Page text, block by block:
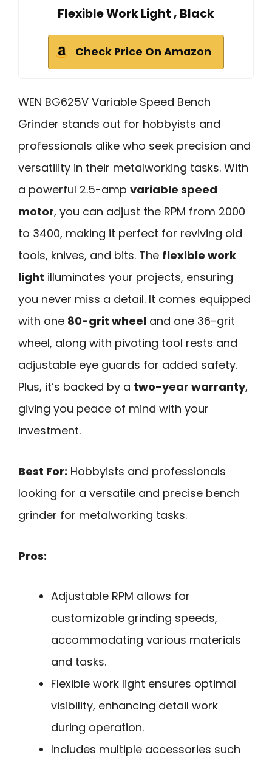
Flexible Work Light , Black
Check Price On Amazon
WEN BG625V Variable Speed Bench
Grinder stands out for hobbyists and
professionals alike who seek precision and
versatility in their metalworking tasks. With
a powerful 2.5-amp variable speed
motor, you can adjust the RPM from 2000
to 3400, making it perfect for reviving old
tools, knives, and bits. The flexible work
light illuminates your projects, ensuring
you never miss a detail. It comes equipped
with one 80-grit wheel and one 36-grit
wheel, along with pivoting tool rests and
adjustable eye guards for added safety.
Plus, it’s backed by a two-year warranty,
giving you peace of mind with your
investment.
Best For: Hobbyists and professionals
looking for a versatile and precise bench
grinder for metalworking tasks.
Pros:
Adjustable RPM allows for
customizable grinding speeds,
accommodating various materials
and tasks.
Flexible work light ensures optimal
visibility, enhancing detail work
during operation.
Includes multiple accessories such